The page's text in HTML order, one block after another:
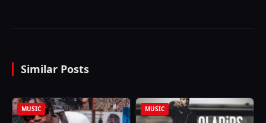
Similar Posts
MUSIC MUSIC